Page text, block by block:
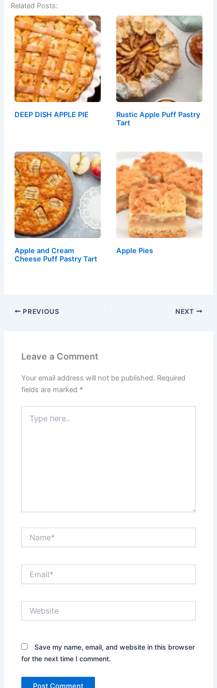
Related Posts:
DEEP DISH APPLE PIE
Rustic Apple Puff Pastry
Tart
Apple and Cream
Cheese Puff Pastry Tart
Apple Pies
PREVIOUS NEXT
Leave a Comment
Your email address will not be published. Required
fields are marked *
here..
Save my name, email, and website in this browser
for the next time I comment.